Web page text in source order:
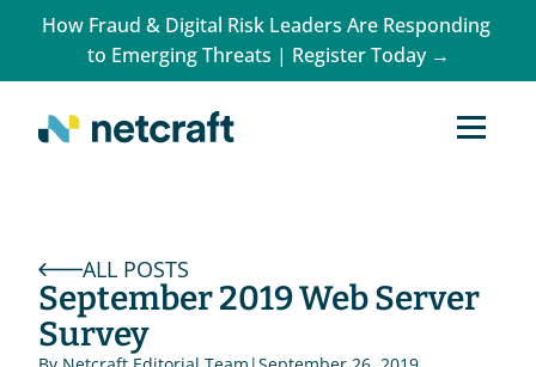
How Fraud & Digital Risk Leaders Are Responding
to Emerging Threats | Register Today →
ALL POSTS
September 2019 Web Server
Survey